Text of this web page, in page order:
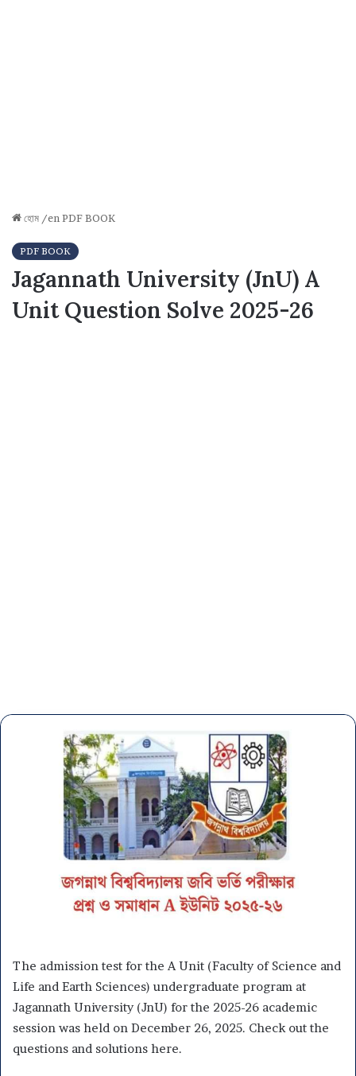
হোম /en PDF BOOK
PDF BOOK
Jagannath University (JnU) A
Unit Question Solve 2025-26
The admission test for the A Unit (Faculty of Science and
Life and Earth Sciences) undergraduate program at
Jagannath University (JnU) for the 2025-26 academic
session was held on December 26, 2025. Check out the
questions and solutions here.